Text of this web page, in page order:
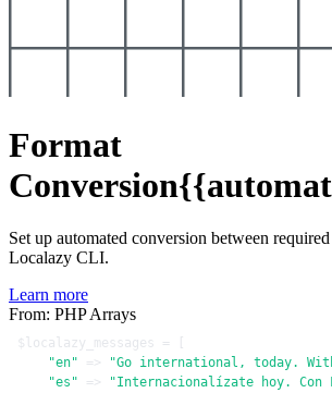
Format
Conversion
Set up automated conversion between
Localazy CLI.
Learn more
From: PHP Arrays
$localazy_messages = [
"en" => "Go international, today.
"es" =>
"Internacionalízate hoy. Con